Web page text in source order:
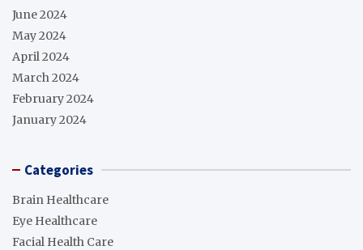
June 2024
May 2024
April 2024
March 2024
February 2024
January 2024
Categories
Brain Healthcare
Eye Healthcare
Facial Health Care